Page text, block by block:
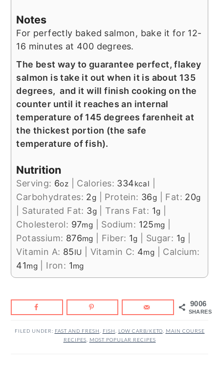
Notes
For perfectly baked salmon, bake it for 12-
16 minutes at 400 degrees.
The best way to guarantee perfect, flakey
salmon is take it out when it is about 135
degrees, and it will finish cooking on the
counter until it reaches an internal
temperature of 145 degrees farenheit at
the thickest portion (the safe
temperature of fish).
Nutrition
Serving: 6oz Calories: 334kcal
Carbohydrates: 2g Protein: 36g Fat: 20g
Saturated Fat: 3g Trans Fat: 1g
Cholesterol: 97mg Sodium: 125mg
Potassium: 876mg Fiber: 1g Sugar: 1g
Vitamin A: 85IU Vitamin C: 4mg
Calcium:
41mg Iron: 1mg
9006
SHARES
FILED UNDER: FAST AND FRESH FISH LOW CARB/KETO
MAIN COURSE
RECIPES
MOST POPULAR RECIPES